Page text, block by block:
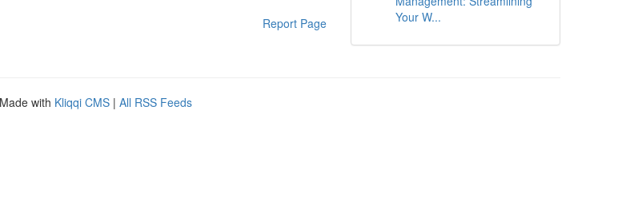
Report Page
Your W...
with Kliqqi CMS | All RSS Feeds